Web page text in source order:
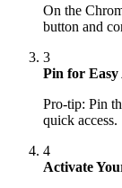
On the
button and
3
Pin for Easy
Pro-tip: Pin
quick access.
4
Activate